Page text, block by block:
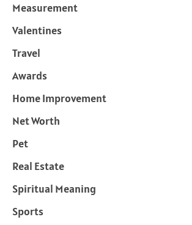
Measurement
Valentines
Travel
Awards
Home Improvement
Net Worth
Pet
Real Estate
Spiritual Meaning
Sports